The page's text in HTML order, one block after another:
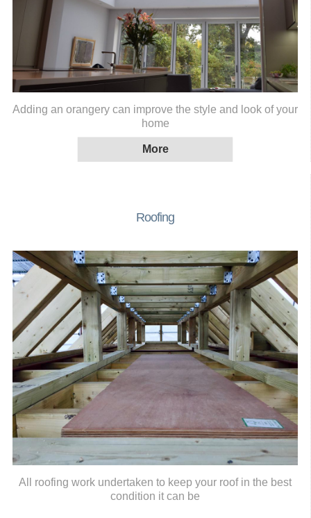
Adding an orangery can improve the style and look of your
home
Roofing
All roofing work undertaken to keep your roof in the best
condition it can be